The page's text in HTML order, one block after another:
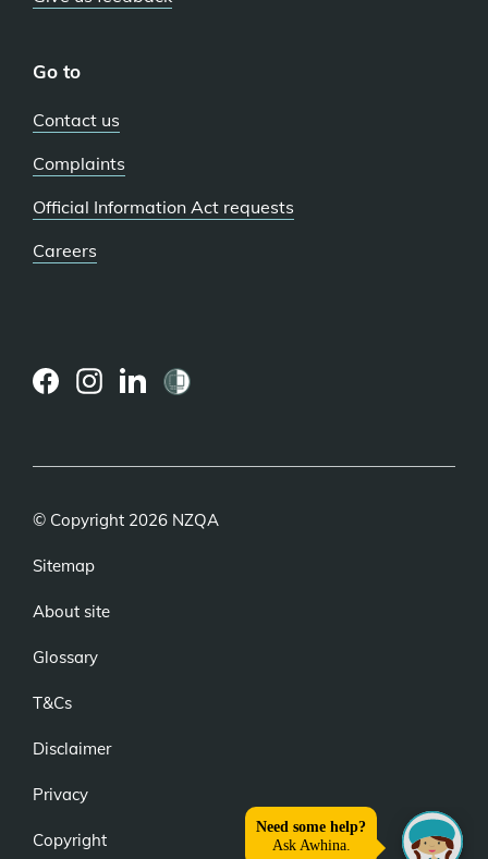
Go to
Contact us
Complaints
Official Information Act requests
Careers
© Copyright 2026 NZQA
Sitemap
About site
Glossary
T&Cs
Disclaimer
Privacy
Copyright